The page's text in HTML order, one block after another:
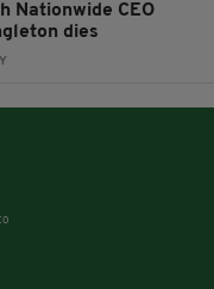
Nationwide CEO
dies